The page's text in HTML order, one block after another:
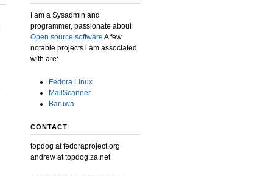
I am a Sysadmin and
programmer, passionate about
Open source software A few
notable projects i am associated
with are:
Fedora Linux
MailScanner
Baruwa
CONTACT
topdog at fedoraproject.org
andrew at topdog.za.net